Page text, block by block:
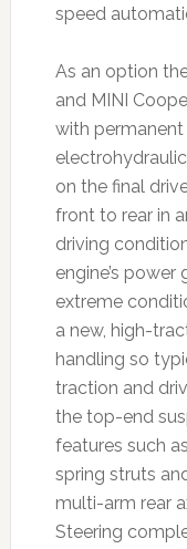
speed
As an option
and MINI
with
on the final
front to rear in
driving
engine’s
extreme
a new, high-
handling so
traction and
the top-end
features such
spring struts
multi-arm rear
Steering